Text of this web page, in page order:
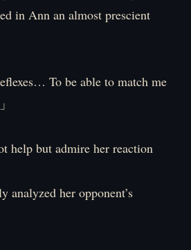
in Ann an almost prescient
To be able to match me
help but admire her reaction
analyzed her opponent’s